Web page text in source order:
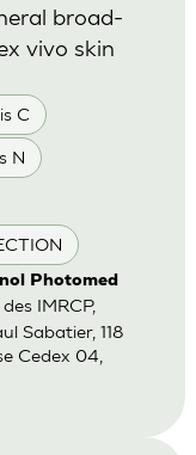
C
N
broad-
vivo skin
Photomed
IMRCP,
Sabatier, 118
Cedex 04,